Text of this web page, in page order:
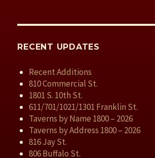
RECENT UPDATES
Recent Additions
810 Commercial St.
1801 S. 10th St.
611/701/1021/1301 Franklin St.
Taverns by Name 1800 – 2026
Taverns by Address 1800 – 2026
816 Jay St.
806 Buffalo St.